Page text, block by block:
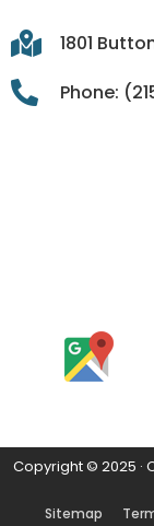
1801
Phone:
Copyright © 2025 ·
Sitemap